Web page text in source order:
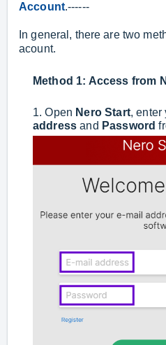
Account.------
In general, there are two
acount.
Method 1: Access from
1. Open Nero Start, enter
address and Password